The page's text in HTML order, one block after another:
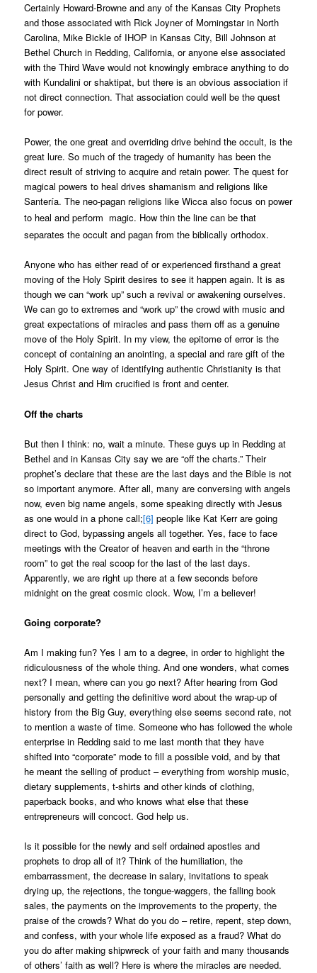
Certainly Howard-Browne and any of the Kansas City Prophets
and those associated with Rick Joyner of Morningstar in North
Carolina, Mike Bickle of IHOP in Kansas City, Bill Johnson at
Bethel Church in Redding, California, or anyone else associated
with the Third Wave would not knowingly embrace anything to do
with Kundalini or shaktipat, but there is an obvious association if
not direct connection. That association could well be the quest
for power.
Power, the one great and overriding drive behind the occult, is the
great lure. So much of the tragedy of humanity has been the
direct result of striving to acquire and retain power. The quest for
magical powers to heal drives shamanism and religions like
Santería. The neo-pagan religions like Wicca also focus on power
to heal and perform magic. How thin the line can be that
separates the occult and pagan from the biblically orthodox.
Anyone who has either read of or experienced firsthand a great
moving of the Holy Spirit desires to see it happen again. It is as
though we can “work up” such a revival or awakening ourselves.
We can go to extremes and “work up” the crowd with music and
great expectations of miracles and pass them off as a genuine
move of the Holy Spirit. In my view, the epitome of error is the
concept of containing an anointing, a special and rare gift of the
Holy Spirit. One way of identifying authentic Christianity is that
Jesus Christ and Him crucified is front and center.
Off the charts
But then I think: no, wait a minute. These guys up in Redding at
Bethel and in Kansas City say we are “off the charts.” Their
prophet’s declare that these are the last days and the Bible is not
so important anymore. After all, many are conversing with angels
now, even big name angels, some speaking directly with Jesus
as one would in a phone call;[6] people like Kat Kerr are going
direct to God, bypassing angels all together. Yes, face to face
meetings with the Creator of heaven and earth in the “throne
room” to get the real scoop for the last of the last days.
Apparently, we are right up there at a few seconds before
midnight on the great cosmic clock. Wow, I’m a believer!
Going corporate?
Am I making fun? Yes I am to a degree, in order to highlight the
ridiculousness of the whole thing. And one wonders, what comes
next? I mean, where can you go next? After hearing from God
personally and getting the definitive word about the wrap-up of
history from the Big Guy, everything else seems second rate, not
to mention a waste of time. Someone who has followed the whole
enterprise in Redding said to me last month that they have
shifted into “corporate” mode to fill a possible void, and by that
he meant the selling of product – everything from worship music,
dietary supplements, t-shirts and other kinds of clothing,
paperback books, and who knows what else that these
entrepreneurs will concoct. God help us.
Is it possible for the newly and self ordained apostles and
prophets to drop all of it? Think of the humiliation, the
embarrassment, the decrease in salary, invitations to speak
drying up, the rejections, the tongue-waggers, the falling book
sales, the payments on the improvements to the property, the
praise of the crowds? What do you do – retire, repent, step down,
and confess, with your whole life exposed as a fraud? What do
you do after making shipwreck of your faith and many thousands
of others’ faith as well? Here is where the miracles are needed.